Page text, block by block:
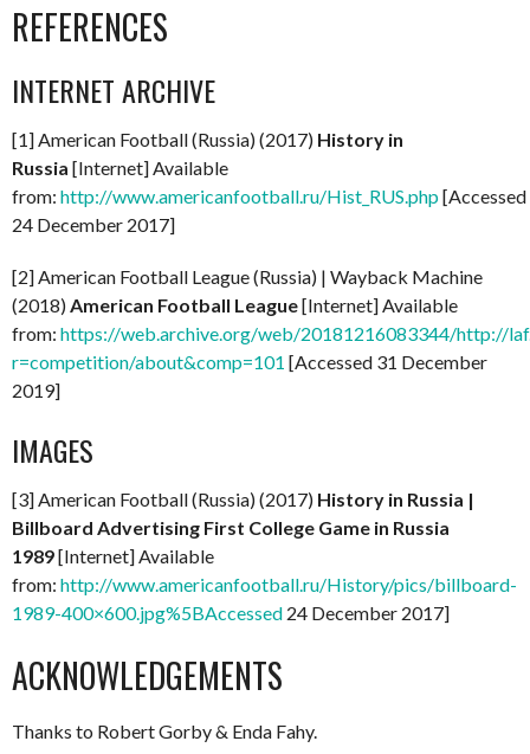
REFERENCES
INTERNET ARCHIVE
[1] American Football (Russia) (2017) History in
Russia [Internet] Available
from: http://www.americanfootball.ru/Hist_RUS.php[Accessed
24 December 2017]
[2] American Football League (Russia) | Wayback Machine
(2018)American Football League[Internet] Available
from: https://web.archive.org/web/20181216083344/http://
r=competition/about&comp=101 [Accessed 31 December
2019]
IMAGES
[3] American Football (Russia) (2017) History in Russia |
Billboard Advertising First College Game in Russia
1989[Internet] Available
from: http://www.americanfootball.ru/History/pics/billboard-
1989-400×600.jpg%5BAccessed 24 December 2017]
ACKNOWLEDGEMENTS
Thanks to Robert Gorby & Enda Fahy.